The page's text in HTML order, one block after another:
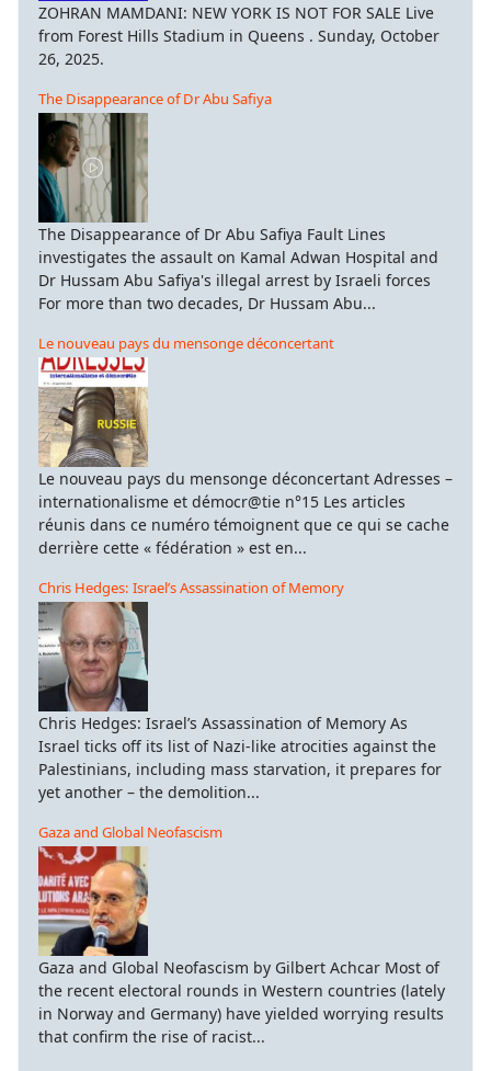
ZOHRAN MAMDANI: NEW YORK IS NOT FOR SALE Live
from Forest Hills Stadium in Queens . Sunday, October
26, 2025.
The Disappearance of Dr Abu Safiya
The Disappearance of Dr Abu Safiya Fault Lines
investigates the assault on Kamal Adwan Hospital and
Dr Hussam Abu Safiya's illegal arrest by Israeli forces
For more than two decades, Dr Hussam Abu...
Le nouveau pays du mensonge déconcertant
Le nouveau pays du mensonge déconcertant Adresses –
internationalisme et démocr@tie n°15 Les articles
réunis dans ce numéro témoignent que ce qui se cache
derrière cette « fédération » est en...
Chris Hedges: Israel’s Assassination of Memory
Chris Hedges: Israel’s Assassination of Memory As
Israel ticks off its list of Nazi-like atrocities against the
Palestinians, including mass starvation, it prepares for
yet another – the demolition...
Gaza and Global Neofascism
Gaza and Global Neofascism by Gilbert Achcar Most of
the recent electoral rounds in Western countries (lately
in Norway and Germany) have yielded worrying results
that confirm the rise of racist...